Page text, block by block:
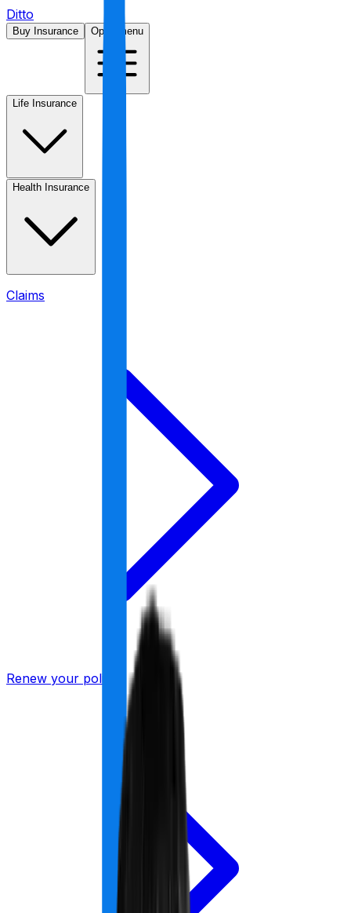
Ditto
Buy Insurance Open menu
Life Insurance
Health Insurance
Claims
Renew your policy